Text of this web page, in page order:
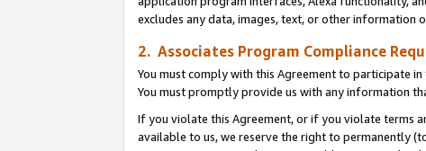
excludes any data, images, text, or other
2. Associates Program Compliance
You must comply with this Agreement to participate
You must promptly provide us with any information
If you violate this Agreement, or if you violate terms
available to us, we reserve the right to permanently